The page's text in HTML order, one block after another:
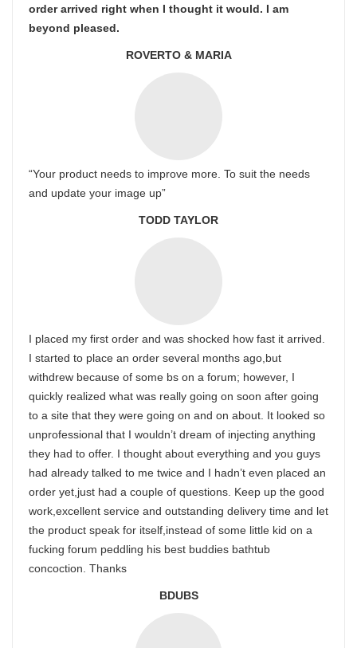
order arrived right when I thought it would. I am
beyond pleased.
ROVERTO & MARIA
“Your product needs to improve more. To suit the needs
and update your image up”
TODD TAYLOR
I placed my first order and was shocked how fast it arrived.
I started to place an order several months ago,but
withdrew because of some bs on a forum; however, I
quickly realized what was really going on soon after going
to a site that they were going on and on about. It looked so
unprofessional that I wouldn’t dream of injecting anything
they had to offer. I thought about everything and you guys
had already talked to me twice and I hadn’t even placed an
order yet,just had a couple of questions. Keep up the good
work,excellent service and outstanding delivery time and let
the product speak for itself,instead of some little kid on a
fucking forum peddling his best buddies bathtub
concoction. Thanks
BDUBS